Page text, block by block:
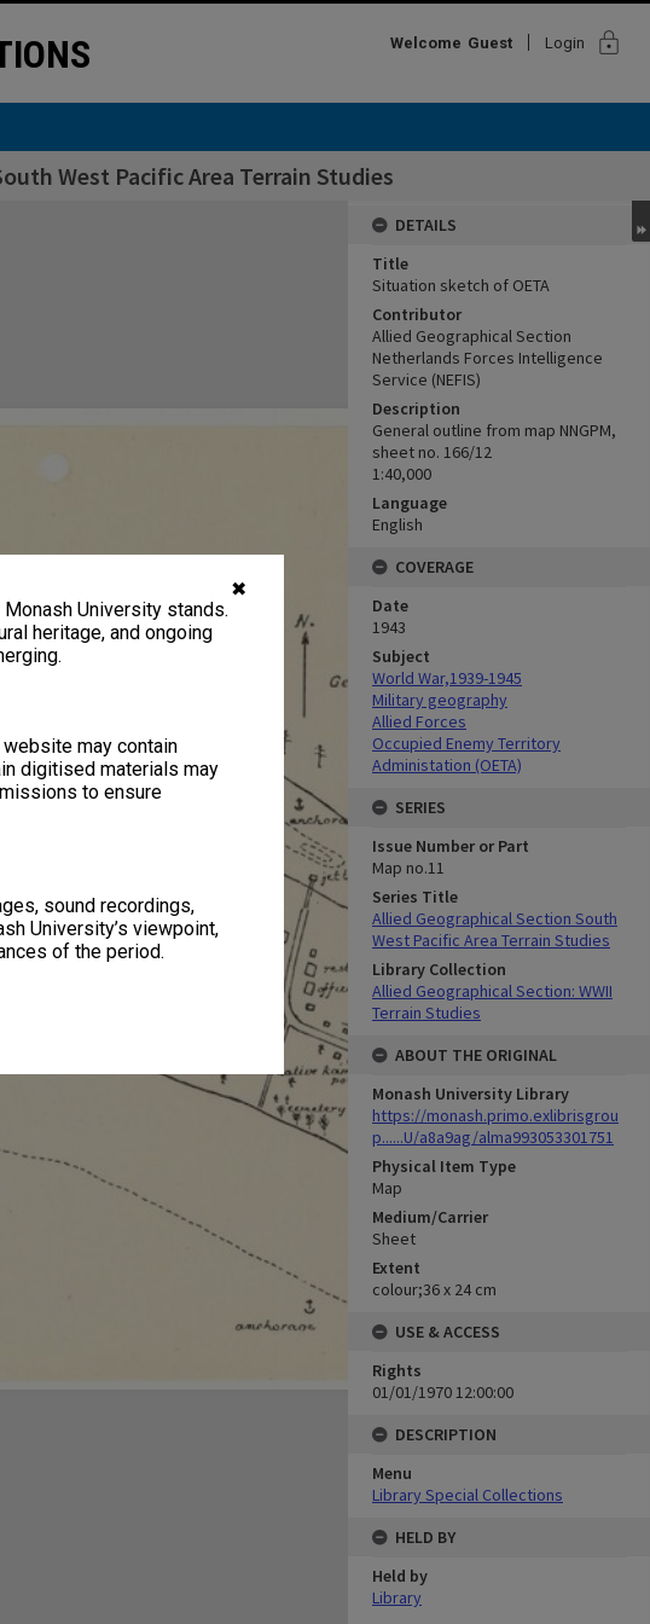
✖
University stands.
heritage, and ongoing
may contain
digitised materials may
to ensure
sound recordings,
University’s viewpoint,
of the period.
Welcome Guest Login lock
West Pacific Area Terrain Studies
DETAILS
Title
Situation sketch of OETA
Contributor
Allied Geographical Section
Netherlands Forces Intelligence
Service (NEFIS)
Description
General outline from map NNGPM,
sheet no. 166/12
1:40,000
Language
English
COVERAGE
Date
1943
Subject
World War,1939-1945
Military geography
Allied Forces
Occupied Enemy Territory
Administation (OETA)
SERIES
Issue Number or Part
Map no.11
Series Title
Allied Geographical Section South
West Pacific Area Terrain Studies
Library Collection
Allied Geographical Section: WWII
Terrain Studies
ABOUT THE ORIGINAL
Monash University Library
https://monash.primo.exlibrisgrou
p......U/a8a9ag/alma993053301751
Physical Item Type
Map
Medium/Carrier
Sheet
Extent
colour;36 x 24 cm
USE & ACCESS
Rights
01/01/1970 12:00:00
DESCRIPTION
Menu
Library Special Collections
HELD BY
Held by
Library